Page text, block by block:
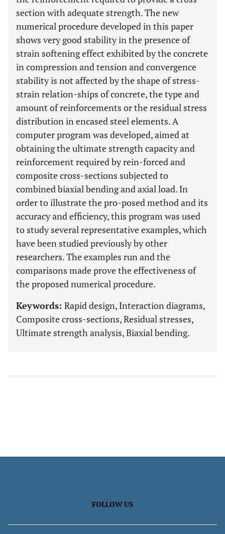
section with adequate strength. The new
numerical procedure developed in this paper
shows very good stability in the presence of
strain softening effect exhibited by the concrete
in compression and tension and convergence
stability is not affected by the shape of stress-
strain relation-ships of concrete, the type and
amount of reinforcements or the residual stress
distribution in encased steel elements. A
computer program was developed, aimed at
obtaining the ultimate strength capacity and
reinforcement required by rein-forced and
composite cross-sections subjected to
combined biaxial bending and axial load. In
order to illustrate the pro-posed method and its
accuracy and efficiency, this program was used
to study several representative examples, which
have been studied previously by other
researchers. The examples run and the
comparisons made prove the effectiveness of
the proposed numerical procedure.
Keywords: Rapid design, Interaction diagrams,
Composite cross-sections, Residual stresses,
Ultimate strength analysis, Biaxial bending.
FOLLOW US